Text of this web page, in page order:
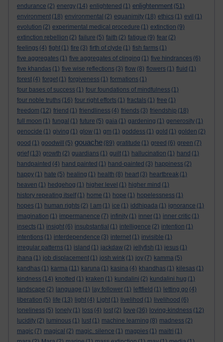
endurance (2) energy (14) enlightened (1) enlightenment (51)
environment (18) environmental (2) equanimity (18) ethics (1) evil (1)
evolution (2) experimental medical procedure (1) extinction (9)
extinction rebellion (2) failure (5) faith (2) fatigue (9) fear (2)
feelings (4) fight (1) fire (3) firth of clyde (1) fish farms (1)
five aggregates (1) five aggregates of clinging (1) five hindrances (6)
five khandas (1) five wise reflections (3) flow (8) flowers (1) fluid (1)
forest (4) forget (1) forgiveness (1) formations (1)
four bases of success (1) four foundations of mindfulness (1)
four noble truths (16) four right efforts (1) fractals (1) free (1)
freedom (12) friend (1) friendliness (4) friends (3) friendship (18)
full moon (1) fungal (1) future (5) gaia (1) gardening (1) generosity (1)
genocide (1) giving (1) glow (1) gm (1) goddess (1) gold (1) golden (2)
good (1) goodwill (5) gouache (89) gratitude (1) greed (6) green (7)
grief (13) growth (2) guardians (1) guilt (1) hallucination (1) hand (1)
handpainted (4) hand painted (1) hand-painted (3) happiness (2)
happy (1) hate (5) healing (1) health (8) heart (3) heartbreak (1)
heaven (1) hedgehog (1) higher level (1) higher mind (1)
history repeating itself (1) home (1) hope (1) hopelessness (1)
hopes (1) human rights (2) I am (1) ice (1) iddhipada (1) ignorance (1)
imagination (1) impermanence (7) infinity (1) inner (1) inner critic (1)
insects (1) insight (6) insubstantial (1) intelligence (2) intention (1)
intentions (1) interdependence (3) internet (1) invisible (1)
irregular patterns (1) island (1) jackdaw (2) jellyfish (1) jesus (1)
jhana (1) job displacement (1) josh wink (1) joy (7) kamma (5)
kandhas (1) karma (11) karuna (1) kasina (4) khandhas (1) kilesas (1)
kindness (14) knotted (1) kraken (1) kundalini (2) kundalini hug (1)
landscape (2) language (1) lay follower (1) leftfield (1) letting go (4)
liberation (5) life (13) light (4) Light (1) livelihod (1) livelihood (6)
loneliness (5) lonely (1) loss (4) lost (2) love (36) loving-kindness (12)
lucidity (2) luminous (1) lust (1) machine learning (8) madness (2)
magic (7) magical (2) magic. silence (1) magpies (1) maitri (1)